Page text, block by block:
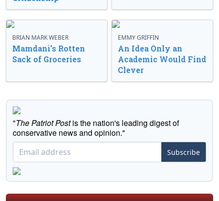
BRIAN MARK WEBER
Mamdani’s Rotten
Sack of Groceries
EMMY GRIFFIN
An Idea Only an
Academic Would Find
Clever
"The Patriot Postis the nation's leading digest of
conservative news and opinion."
Subscribe